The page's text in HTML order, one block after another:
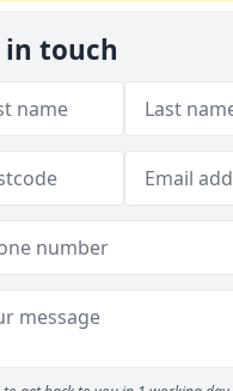
in touch